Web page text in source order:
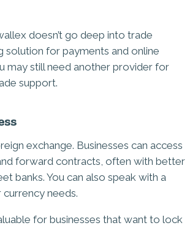
doesn’t go deep into trade
solution for payments and online
may still need another provider for
support.
exchange. Businesses can access
forward contracts, often with better
banks. You can also speak with a
needs.
for businesses that want to lock